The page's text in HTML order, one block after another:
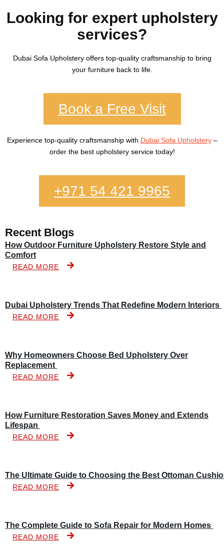
Looking for expert upholstery
services?
Dubai Sofa Upholsteryoffers top-quality craftsmanship to bring
your furniture back to life.
Book a Free Visit
Experience top-quality craftsmanship with Dubai Sofa Upholstery–
order the best upholstery service today!
+971 54 421 9965
Recent Blogs
How Outdoor Furniture Upholstery Restore Style and
Comfort
READ MORE
Dubai Upholstery Trends That Redefine Modern Interiors
READ MORE
Why Homeowners Choose Bed Upholstery Over
Replacement
READ MORE
How Furniture Restoration Saves Money and Extends
Lifespan
READ MORE
The Ultimate Guide to Choosing the Best Ottoman
READ MORE
The Complete Guide to Sofa Repair for Modern Homes
READ MORE